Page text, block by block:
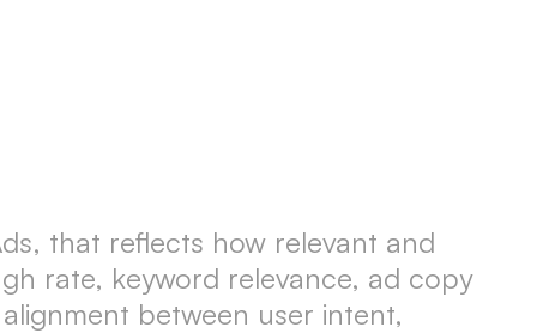
that reflects how relevant and
rate, keyword relevance, ad copy
between user intent,